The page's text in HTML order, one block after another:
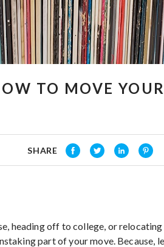
TO MOVE
SHARE
heading off to college, or
part of your move. Because,